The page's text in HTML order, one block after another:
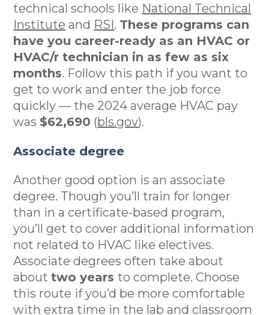
technical schools like National Technical
Institute and RSI. These programs can
have you career-ready as an HVAC or
HVAC/r technician in as few as six
months. Follow this path if you want to
get to work and enter the job force
quickly — the 2024 average HVAC pay
was $62,690 (bls.gov).
Associate degree
Another good option is an associate
degree. Though you’ll train for longer
than in a certificate-based program,
you’ll get to cover additional information
not related to HVAC like electives.
Associate degrees often take about
abouttwo yearsto complete. Choose
this route if you’d be more comfortable
with extra time in the lab and classroom